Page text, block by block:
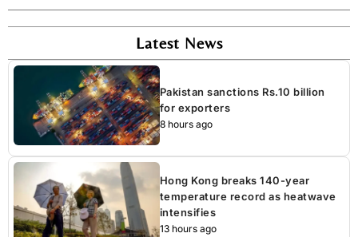
Latest News
Pakistan sanctions Rs.10 billion
for exporters
8 hours ago
Hong Kong breaks 140-year
temperature record as heatwave
intensifies
13 hours ago